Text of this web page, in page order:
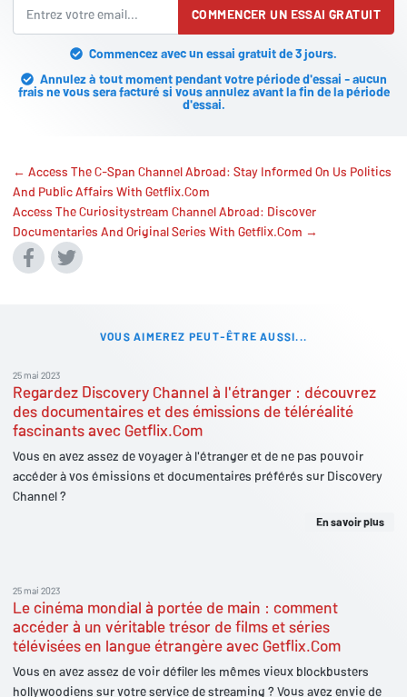
COMMENCER UN ESSAI GRATUIT
Commencez avec un essai gratuit de 3 jours.
Annulez à tout moment pendant votre période d'essai - aucun
frais ne vous sera facturé si vous annulez avant la fin de la période
d'essai.
← Access The C-Span Channel Abroad: Stay Informed On Us Politics
And Public Affairs With Getflix.Com
Access The Curiositystream Channel Abroad: Discover
Documentaries And Original Series With Getflix.Com →
VOUS AIMEREZ PEUT-ÊTRE AUSSI...
25 mai 2023
Regardez Discovery Channel à l'étranger : découvrez
des documentaires et des émissions de téléréalité
fascinants avec Getflix.Com
Vous en avez assez de voyager à l'étranger et de ne pas pouvoir
accéder à vos émissions et documentaires préférés sur Discovery
Channel ?
En savoir plus
25 mai 2023
Le cinéma mondial à portée de main : comment
accéder à un véritable trésor de films et séries
télévisées en langue étrangère avec Getflix.Com
Vous en avez assez de voir défiler les mêmes vieux blockbusters
hollywoodiens sur votre service de streaming ? Vous avez envie de